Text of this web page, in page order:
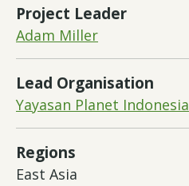
Project Leader
Adam Miller
Lead Organisation
Yayasan Planet Indonesia
Regions
East Asia